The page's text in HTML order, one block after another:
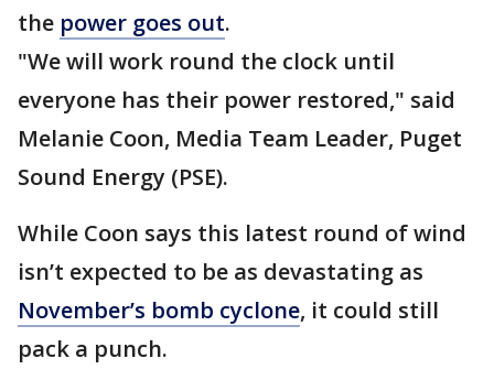
the power goes out.
"We will work round the clock until
everyone has their power restored," said
Melanie Coon, Media Team Leader, Puget
Sound Energy (PSE).
While Coon says this latest round of wind
isn’t expected to be as devastating as
November’s bomb cyclone, it could still
pack a punch.